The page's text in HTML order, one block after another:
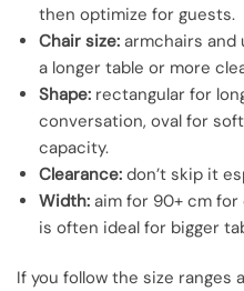
then optimize for guests.
Chair size: armchairs and
a longer table or more
Shape: rectangular for
conversation, oval for
capacity.
Clearance: don’t skip it
Width: aim for 90+ cm
is often ideal for bigger
If you follow the size ranges